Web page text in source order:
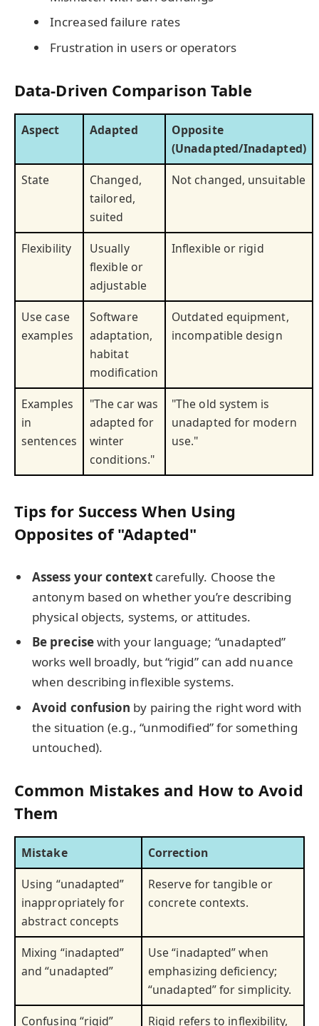
Increased failure rates
Frustration in users or operators
Data-Driven Comparison Table
Aspect Adapted
Opposite
(Unadapted/Inadapted)
State
Changed,
tailored,
suited
Not changed, unsuitable
Flexibility
Usually
flexible or
adjustable
Inflexible or rigid
Use case
examples
Software
adaptation,
habitat
modification
Outdated equipment,
incompatible design
Examples
in
sentences
"The car was
adapted for
winter
conditions."
"The old system is
unadapted for modern
use."
Tips for Success When Using
Opposites of "Adapted"
Assess your contextcarefully. Choose the
antonym based on whether you’re describing
physical objects, systems, or attitudes.
Be precisewith your language; “unadapted”
works well broadly, but “rigid” can add nuance
when describing inflexible systems.
Avoid confusion by pairing the right word with
the situation (e.g., “unmodified” for something
untouched).
Common Mistakes and How to Avoid
Them
Mistake
Correction
Using “unadapted”
inappropriately for
abstract concepts
Reserve for tangible or
concrete contexts.
Mixing “inadapted”
and “unadapted”
Use “inadapted” when
emphasizing deficiency;
“unadapted” for simplicity.
Confusing “rigid”
Rigid refers to inflexibility,